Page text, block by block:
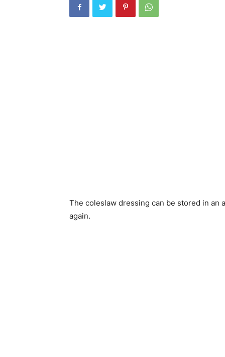
The coleslaw dressing can be stored in
again.